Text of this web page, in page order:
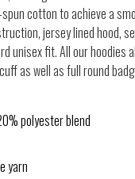
cotton to achieve a
jersey lined hood,
unisex fit. All our hoodies
as well as full round
polyester blend
yarn